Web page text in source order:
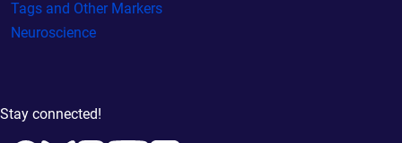
Tags and Other Markers
Neuroscience
Stay connected!